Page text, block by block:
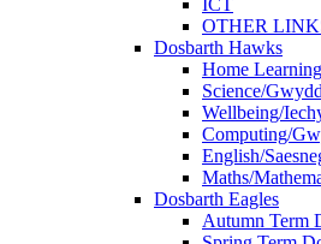
ICT
OTHER
Dosbarth Hawks
Home
Science/
Wellbeing/
Computing/
English/
Maths/
Dosbarth Eagles
Autumn Term